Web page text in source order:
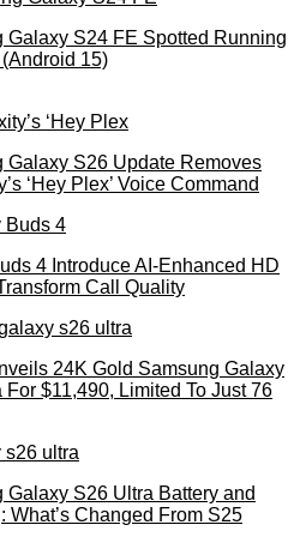
Galaxy S24 FE Spotted Running
15)
Galaxy S26 Update Removes
‘Hey Plex’ Voice Command
4 Introduce AI‑Enhanced HD
Call Quality
24K Gold Samsung Galaxy
For $11,490, Limited To Just 76
Galaxy S26 Ultra Battery and
What’s Changed From S25